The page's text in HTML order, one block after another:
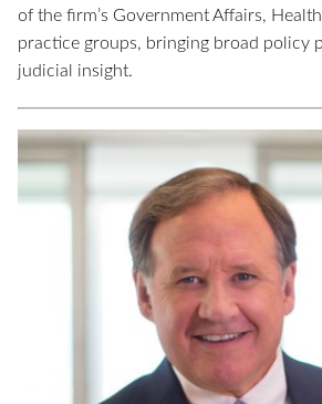
of the firm’s Government Affairs,
practice groups, bringing broad policy
judicial insight.